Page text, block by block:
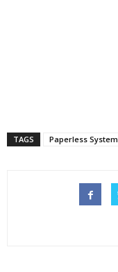
TAGS Paperless System